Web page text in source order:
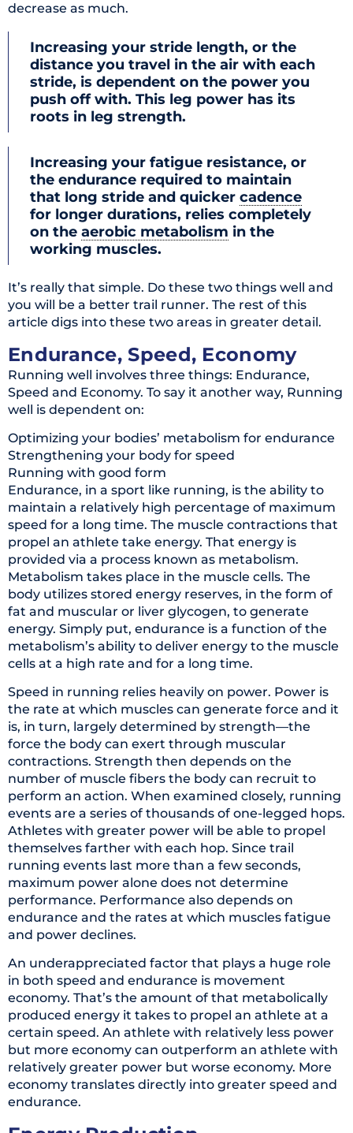
decrease as much.
Increasing your stride length, or the
distance you travel in the air with each
stride, is dependent on the power you
push off with. This leg power has its
roots in leg strength.
Increasing your fatigue resistance, or
the endurance required to maintain
that long stride and quicker cadence
for longer durations, relies completely
on the aerobic metabolism in the
working muscles.
It’s really that simple. Do these two things well and
you will be a better trail runner. The rest of this
article digs into these two areas in greater detail.
Endurance, Speed, Economy
Running well involves three things: Endurance,
Speed and Economy. To say it another way, Running
well is dependent on:
Optimizing your bodies’ metabolism for endurance
Strengthening your body for speed
Running with good form
Endurance, in a sport like running, is the ability to
maintain a relatively high percentage of maximum
speed for a long time. The muscle contractions that
propel an athlete take energy. That energy is
provided via a process known as metabolism.
Metabolism takes place in the muscle cells. The
body utilizes stored energy reserves, in the form of
fat and muscular or liver glycogen, to generate
energy. Simply put, endurance is a function of the
metabolism’s ability to deliver energy to the muscle
cells at a high rate and for a long time.
Speed in running relies heavily on power. Power is
the rate at which muscles can generate force and it
is, in turn, largely determined by strength—the
force the body can exert through muscular
contractions. Strength then depends on the
number of muscle fibers the body can recruit to
perform an action. When examined closely, running
events are a series of thousands of one-legged hops.
Athletes with greater power will be able to propel
themselves farther with each hop. Since trail
running events last more than a few seconds,
maximum power alone does not determine
performance. Performance also depends on
endurance and the rates at which muscles fatigue
and power declines.
An underappreciated factor that plays a huge role
in both speed and endurance is movement
economy. That’s the amount of that metabolically
produced energy it takes to propel an athlete at a
certain speed. An athlete with relatively less power
but more economy can outperform an athlete with
relatively greater power but worse economy. More
economy translates directly into greater speed and
endurance.